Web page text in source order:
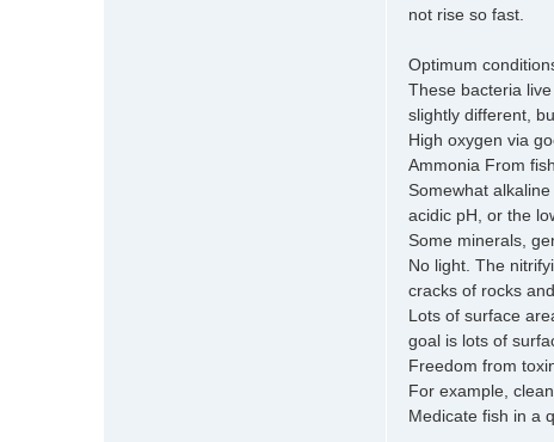
not rise so fast.
Optimum
These bacteria
slightly different,
High oxygen via
Ammonia From
Somewhat
acidic pH, or the
Some minerals,
No light. The
cracks of rocks
Lots of surface
goal is lots of
Freedom from
For example,
Medicate fish in a